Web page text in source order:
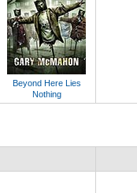
Beyond Here Lies
Nothing